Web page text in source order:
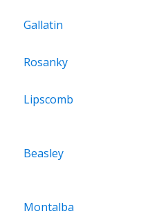
Gallatin
Rosanky
Lipscomb
Beasley
Montalba